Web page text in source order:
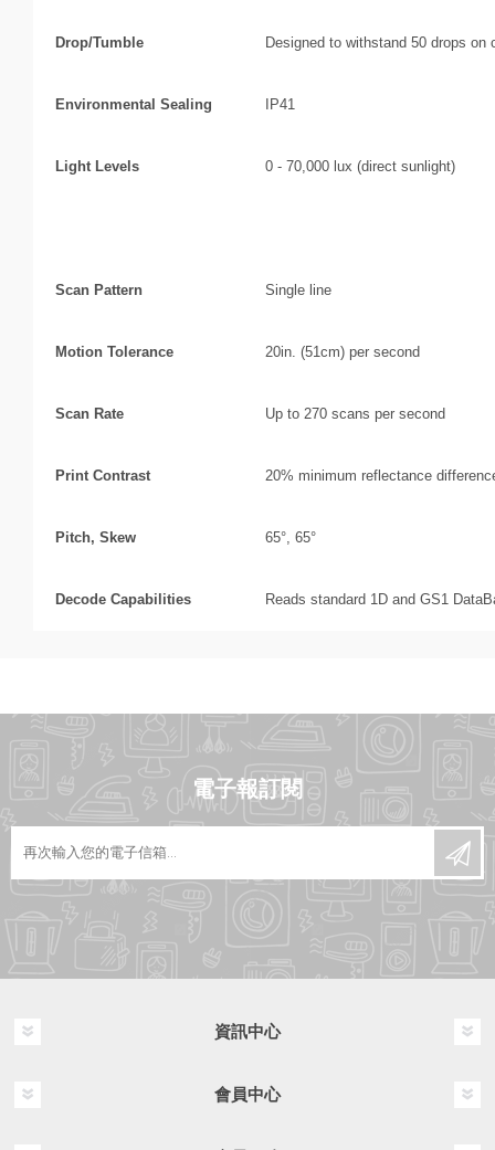
Drop/Tumble Designed to withstand 50 drops on
Environmental Sealing IP41
Light Levels 0 - 70,000 lux (direct sunlight)
Scan Pattern Single line
Motion Tolerance 20in. (51cm) per second
Scan Rate Up to 270 scans per second
Print Contrast 20% minimum reflectance
Pitch, Skew 65°, 65°
Decode Capabilities Reads standard 1D and GS1
電子報訂閱
資訊中心
會員中心